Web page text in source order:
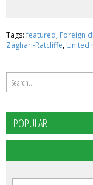
Tags:featured, Foreign
Zaghari-Ratcliffe, United
POPULAR